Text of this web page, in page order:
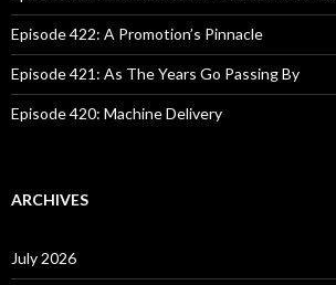
Episode 422: A Promotion’s Pinnacle
Episode 421: As The Years Go Passing By
Episode 420: Machine Delivery
ARCHIVES
July 2026